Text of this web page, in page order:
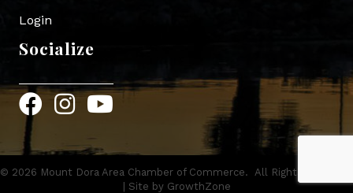
Login
Socialize
FacebookInstagram
YouTube
© 2026 Mount Dora Area Chamber of Commerce. All Rights Reserved
| Site by GrowthZone